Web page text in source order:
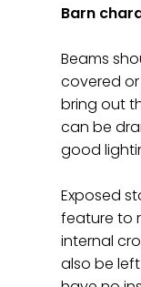
Barn
Beams
covered
bring out
can be
good
Exposed
feature to
internal
also be